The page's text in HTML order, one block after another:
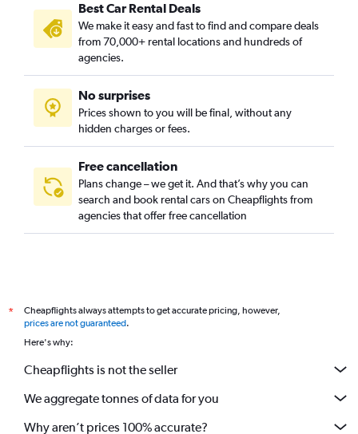
Liujia District, Tainan City car rentals
Liuying District, Tainan City car rentals
Longqi District, Tainan City car rentals
Madou District, Tainan City car rentals
Nanhua District, Tainan City car rentals
Nanxi District, Tainan City car rentals
Best Car Rental Deals
We make it easy and fast to find and compare deals
from 70,000+ rental locations and hundreds of
agencies.
No surprises
Prices shown to you will be final, without any
hidden charges or fees.
Free cancellation
Plans change – we get it. And that’s why you can
search and book rental cars on Cheapflights from
agencies that offer free cancellation
*
Cheapflights always attempts to get accurate pricing, however,
prices are not guaranteed.
Here's why:
Cheapflights is not the seller
We aggregate tonnes of data for you
Why aren’t prices 100% accurate?